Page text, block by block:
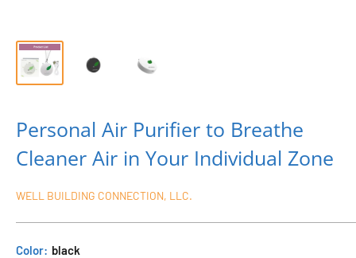
Personal Air Purifier to Breathe
Cleaner Air in Your Individual Zone
WELL BUILDING CONNECTION, LLC.
Color: black